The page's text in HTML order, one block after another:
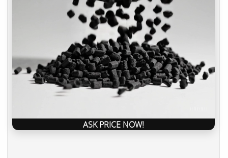
ASK PRICE NOW!